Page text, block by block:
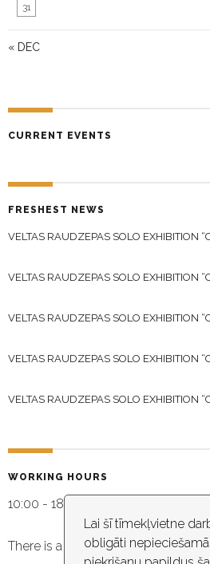
Lai šī tīmekļvietne
obligāti
« DEC
31
CURRENT EVENTS
FRESHEST NEWS
VELTAS RAUDZEPAS SOLO EXHIBITION
VELTAS RAUDZEPAS SOLO EXHIBITION
VELTAS RAUDZEPAS SOLO EXHIBITION
VELTAS RAUDZEPAS SOLO EXHIBITION
VELTAS RAUDZEPAS SOLO EXHIBITION
WORKING HOURS
10:00 - 18:30
There is a video capture in the